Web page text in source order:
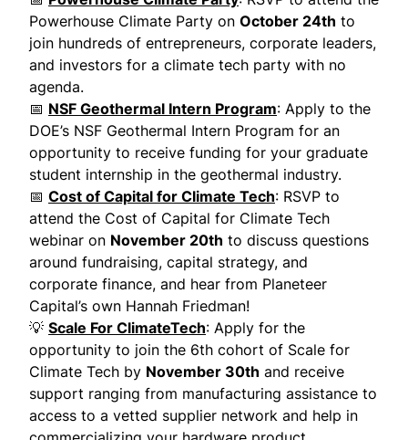
Powerhouse Climate Party on October 24th to
join hundreds of entrepreneurs, corporate leaders,
and investors for a climate tech party with no
agenda.
📅 NSF Geothermal Intern Program: Apply to the
DOE’s NSF Geothermal Intern Program for an
opportunity to receive funding for your graduate
student internship in the geothermal industry.
📅 Cost of Capital for Climate Tech: RSVP to
attend the Cost of Capital for Climate Tech
webinar on November 20th to discuss questions
around fundraising, capital strategy, and
corporate finance, and hear from Planeteer
Capital’s own Hannah Friedman!
💡 Scale For ClimateTech: Apply for the
opportunity to join the 6th cohort of Scale for
Climate Tech by November 30th and receive
support ranging from manufacturing assistance to
access to a vetted supplier network and help in